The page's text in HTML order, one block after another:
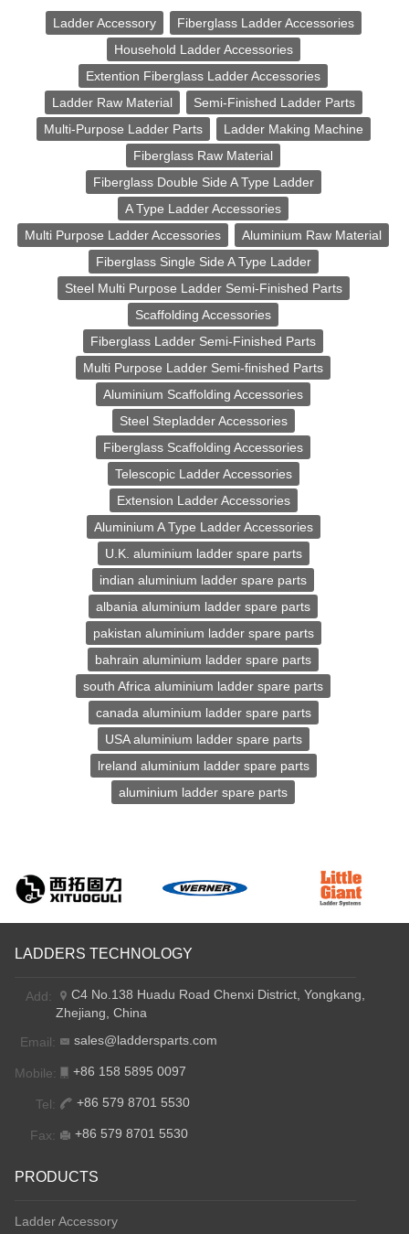
Ladder Accessory
Fiberglass Ladder Accessories
Household Ladder Accessories
Extention Fiberglass Ladder Accessories
Ladder Raw Material
Semi-Finished Ladder Parts
Multi-Purpose Ladder Parts
Ladder Making Machine
Fiberglass Raw Material
Fiberglass Double Side A Type Ladder
A Type Ladder Accessories
Multi Purpose Ladder Accessories
Aluminium Raw Material
Fiberglass Single Side A Type Ladder
Steel Multi Purpose Ladder Semi-Finished Parts
Scaffolding Accessories
Fiberglass Ladder Semi-Finished Parts
Multi Purpose Ladder Semi-finished Parts
Aluminium Scaffolding Accessories
Steel Stepladder Accessories
Fiberglass Scaffolding Accessories
Telescopic Ladder Accessories
Extension Ladder Accessories
Aluminium A Type Ladder Accessories
U.K. aluminium ladder spare parts
indian aluminium ladder spare parts
albania aluminium ladder spare parts
pakistan aluminium ladder spare parts
bahrain aluminium ladder spare parts
south Africa aluminium ladder spare parts
canada aluminium ladder spare parts
USA aluminium ladder spare parts
lreland aluminium ladder spare parts
aluminium ladder spare parts
LADDERS TECHNOLOGY
Add:
C4 No.138 Huadu Road Chenxi District, Yongkang,
Zhejiang, China
Email:
sales@laddersparts.com
Mobile: +86 158 5895 0097
Tel: +86 579 8701 5530
Fax: +86 579 8701 5530
PRODUCTS
Ladder Accessory